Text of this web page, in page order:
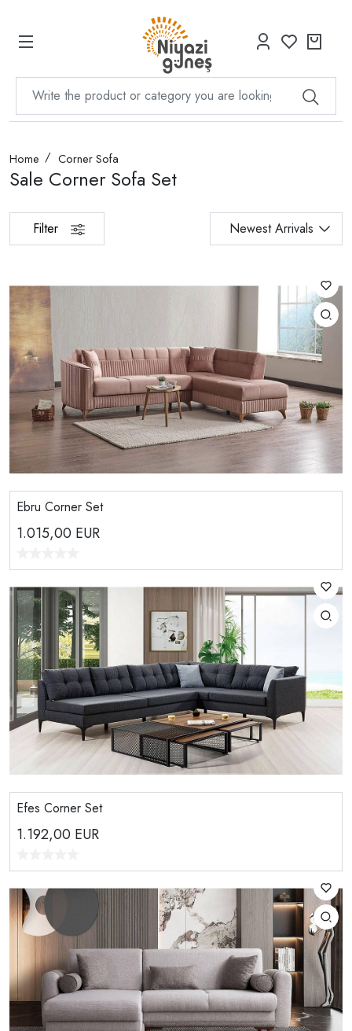
Home Corner Sofa
Sale Corner Sofa Set
Filter Newest Arrivals
Ebru Corner Set
1.015,00 EUR
Efes Corner Set
1.192,00 EUR